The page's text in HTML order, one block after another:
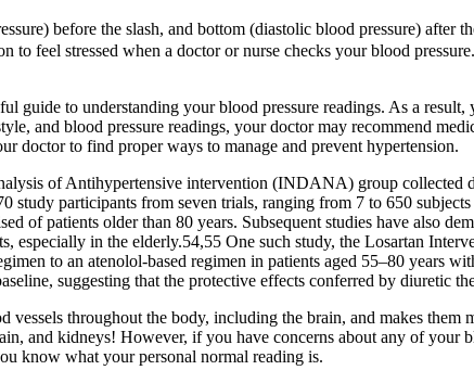
before the slash, and bottom (diastolic blood pressure) after
to feel stressed when a doctor or nurse checks your blood
guide to understanding your blood pressure readings. As a
and blood pressure readings, your doctor may recommend
doctor to find proper ways to manage and prevent hypertension.
of Antihypertensive intervention (INDANA) group collected
study participants from seven trials, ranging from 7 to 650
of patients older than 80 years. Subsequent studies have also
especially in the elderly.54,55 One such study, the Losartan
to an atenolol-based regimen in patients aged 55–80 years
suggesting that the protective effects conferred by diuretic
vessels throughout the body, including the brain, and makes
and kidneys! However, if you have concerns about any of
know what your personal normal reading is.